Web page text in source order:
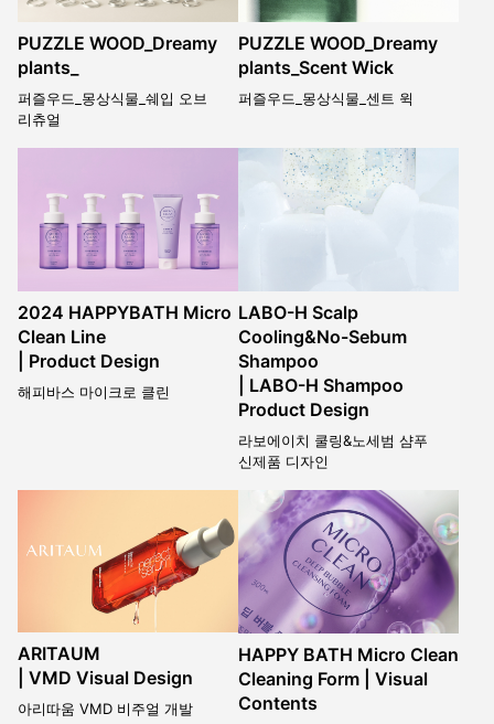
PUZZLE WOOD_Dreamy
plants_
퍼즐우드_몽상식물_쉐입 오브
리츄얼
PUZZLE WOOD_Dreamy
plants_Scent Wick
퍼즐우드_몽상식물_센트 윅
2024 HAPPYBATH Micro
Clean Line
| Product Design
해피바스 마이크로 클린
LABO-H Scalp
Cooling&No-Sebum
Shampoo
| LABO-H Shampoo
Product Design
라보에이치 쿨링&노세범 샴푸
신제품 디자인
ARITAUM
| VMD Visual Design
아리따움 VMD 비주얼 개발
HAPPY BATH Micro Clean
Cleaning Form | Visual
Contents